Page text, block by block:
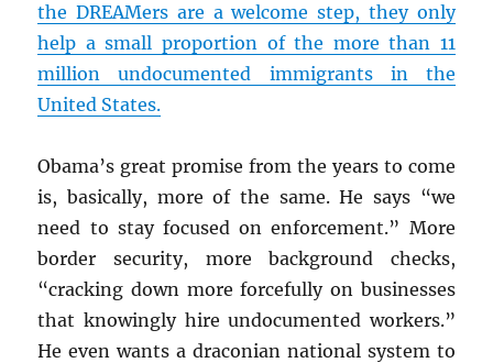
the DREAMers are a welcome step, they only
help a small proportion of the more than 11
million undocumented immigrants in the
United States.
Obama’s great promise from the years to come
is, basically, more of the same. He says “we
need to stay focused on enforcement.” More
border security, more background checks,
“cracking down more forcefully on businesses
that knowingly hire undocumented workers.”
He even wants a draconian national system to